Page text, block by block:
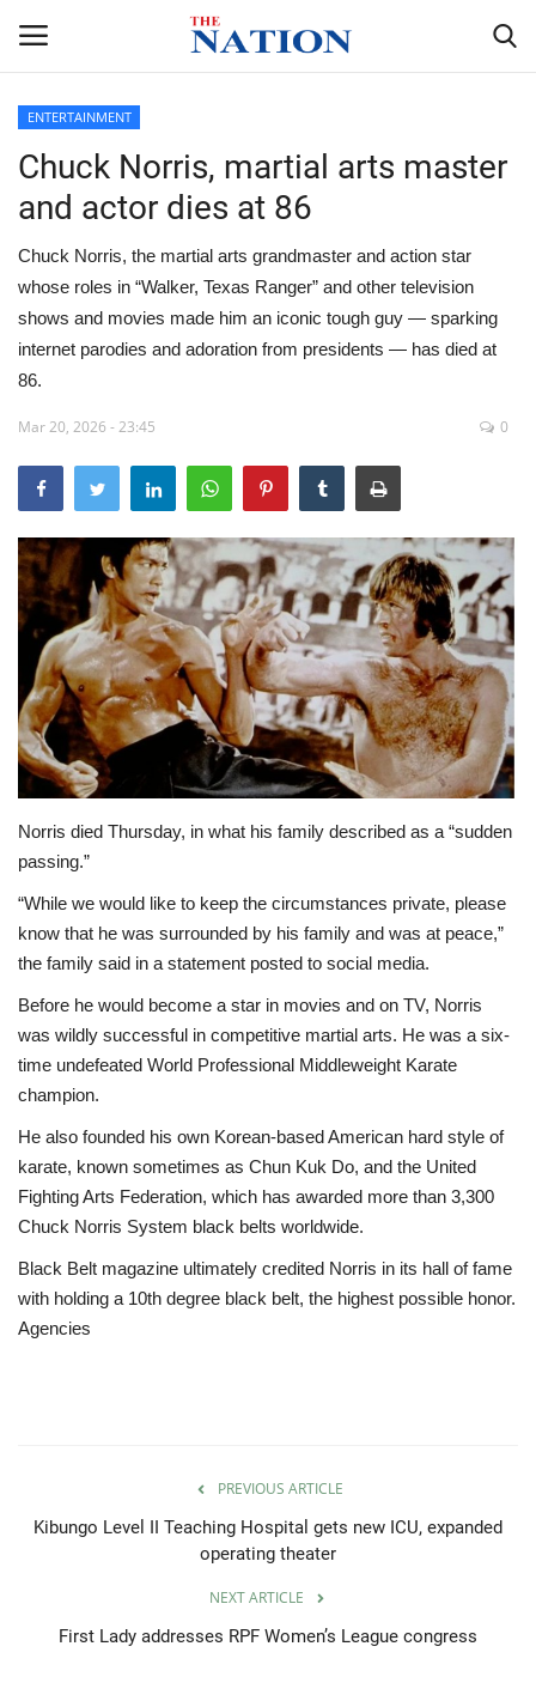
Home
NEWS
HEALTH
ECONOMY
SPORTS
ENTERTAINMENT
Chuck Norris, martial arts master
and actor dies at 86
Chuck Norris, the martial arts grandmaster and action star
whose roles in “Walker, Texas Ranger” and other television
shows and movies made him an iconic tough guy — sparking
internet parodies and adoration from presidents — has died at
86.
Mar 20, 2026 - 23:45 0
Norris died Thursday, in what his family described as a “sudden
passing.”
“While we would like to keep the circumstances private, please
know that he was surrounded by his family and was at peace,”
the family said in a statement posted to social media.
Before he would become a star in movies and on TV, Norris
was wildly successful in competitive martial arts. He was a six-
time undefeated World Professional Middleweight Karate
champion.
He also founded his own Korean-based American hard style of
karate, known sometimes as Chun Kuk Do, and the United
Fighting Arts Federation, which has awarded more than 3,300
Chuck Norris System black belts worldwide.
Black Belt magazine ultimately credited Norris in its hall of fame
with holding a 10th degree black belt, the highest possible honor.
Agencies
PREVIOUS ARTICLE
Kibungo Level II Teaching Hospital gets new ICU, expanded
operating theater
NEXT ARTICLE
First Lady addresses RPF Women’s League congress